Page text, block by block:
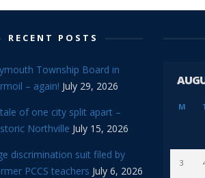
RECENT POSTS
Township Board in
– again! July 29, 2026
of one city split apart –
Northville July 15, 2026
discrimination suit filed by
PCCS teachers July 6, 2026
M
3